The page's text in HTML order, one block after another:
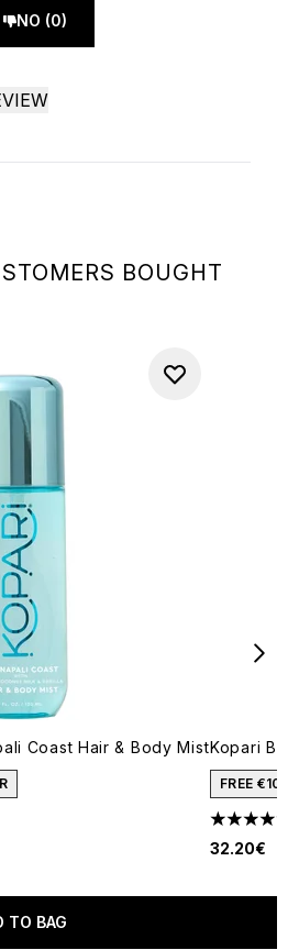
BOUGHT
Coast Hair & Body Mist
of 5
TO BAG
Kopari
FREE €10
5 stars
32.20€
NO (0)